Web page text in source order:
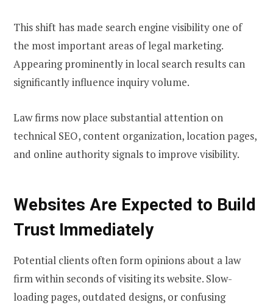
This shift has made search engine visibility one of
the most important areas of legal marketing.
Appearing prominently in local search results can
significantly influence inquiry volume.
Law firms now place substantial attention on
technical SEO, content organization, location pages,
and online authority signals to improve visibility.
Websites Are Expected to Build
Trust Immediately
Potential clients often form opinions about a law
firm within seconds of visiting its website. Slow-
loading pages, outdated designs, or confusing